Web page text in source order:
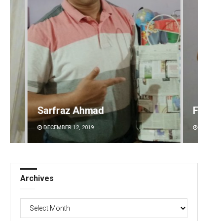
Faiza Firdous
DECEMBER 12, 2019
Archives